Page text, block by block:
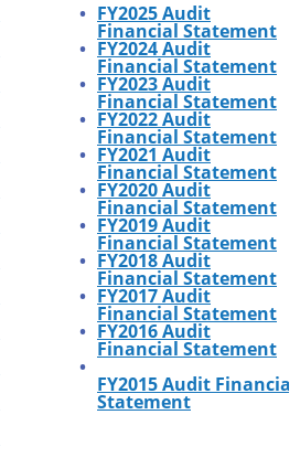
FY2025 Audit
Financial Statement
FY2024 Audit
Financial Statement
FY2023 Audit
Financial Statement
FY2022 Audit
Financial Statement
FY2021 Audit
Financial Statement
FY2020 Audit
Financial Statement
FY2019 Audit
Financial Statement
FY2018Audit
Financial Statement
FY2017Audit
Financial Statement
FY2016Audit
Financial Statement
FY2015Audit Financial
Statement